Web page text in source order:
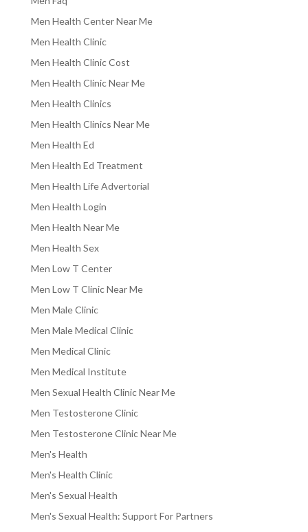
Men Health Center Near Me
Men Health Clinic
Men Health Clinic Cost
Men Health Clinic Near Me
Men Health Clinics
Men Health Clinics Near Me
Men Health Ed
Men Health Ed Treatment
Men Health Life Advertorial
Men Health Login
Men Health Near Me
Men Health Sex
Men Low T Center
Men Low T Clinic Near Me
Men Male Clinic
Men Male Medical Clinic
Men Medical Clinic
Men Medical Institute
Men Sexual Health Clinic Near Me
Men Testosterone Clinic
Men Testosterone Clinic Near Me
Men's Health
Men's Health Clinic
Men's Sexual Health
Men's Sexual Health: Support For Partners